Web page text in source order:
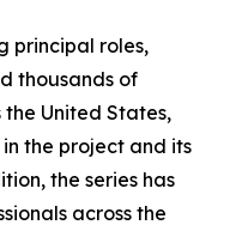
principal roles,
thousands of
the United States,
the project and its
the series has
across the